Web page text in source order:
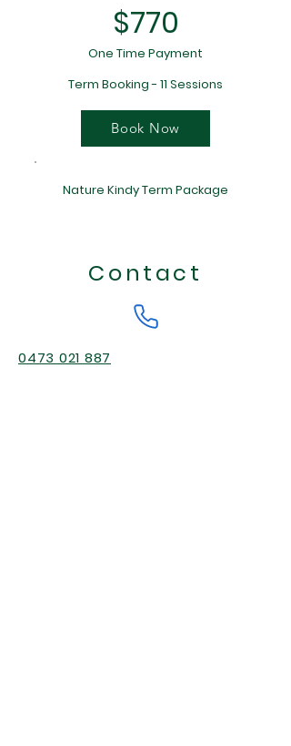
$770
One Time Payment
Term Booking - 11 Sessions
Book Now
Nature Kindy Term Package
Contact
0473 021 887